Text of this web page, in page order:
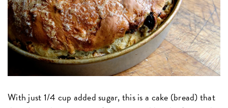
With just 1/4 cup added sugar, this is a cake (bread) that